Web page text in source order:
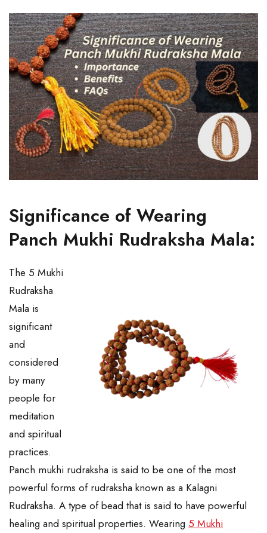
Significance of Wearing
Panch Mukhi Rudraksha Mala:
The 5 Mukhi
Rudraksha
Mala is
significant
and
considered
by many
people for
meditation
and spiritual
practices.
Panch mukhi rudraksha is said to be one of the most
powerful forms of rudraksha known as a Kalagni
Rudraksha. A type of bead that is said to have powerful
healing and spiritual properties. Wearing 5 Mukhi